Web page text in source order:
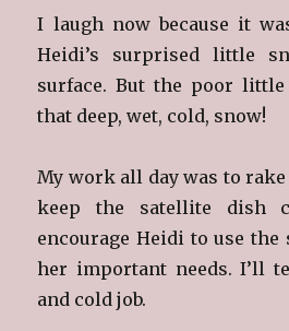
I laugh now because it
Heidi’s surprised little
surface. But the poor
that deep, wet, cold, snow!
My work all day was to
keep the satellite dish
encourage Heidi to use
her important needs. I’ll
and cold job.